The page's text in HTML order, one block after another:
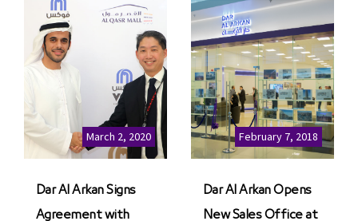
March 2, 2020
Dar Al Arkan Signs
Agreement with
February 7, 2018
Dar Al Arkan Opens
New Sales Office at